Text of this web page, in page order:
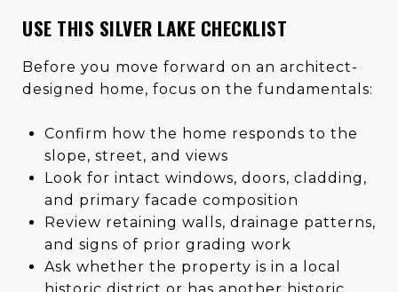
USE THIS SILVER LAKE CHECKLIST
Before you move forward on an architect-
designed home, focus on the fundamentals:
Confirm how the home responds to the
slope, street, and views
Look for intact windows, doors, cladding,
and primary facade composition
Review retaining walls, drainage patterns,
and signs of prior grading work
Ask whether the property is in a local